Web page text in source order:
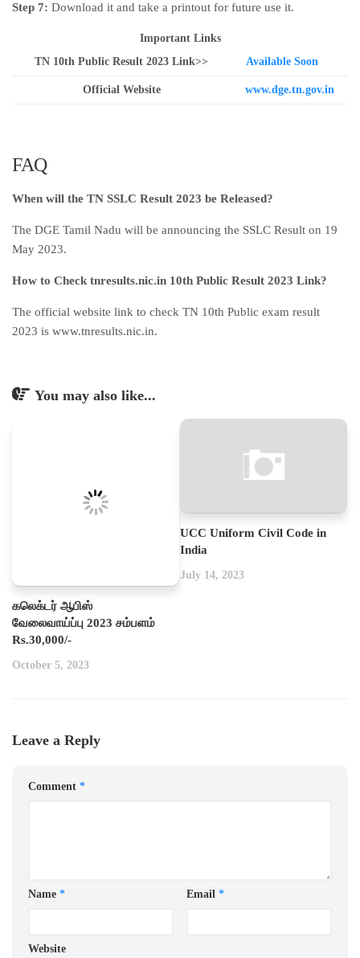
Step 7: Download it and take a printout for future use it.
Important Links
TN 10th Public Result 2023 Link>>
Available Soon
Official Website www.dge.tn.gov.in
FAQ
When will the TN SSLC Result 2023 be Released?
The DGE Tamil Nadu will be announcing the SSLC Result on 19
May 2023.
How to Check tnresults.nic.in 10th Public Result 2023 Link?
The official website link to check TN 10th Public exam result
2023 is www.tnresults.nic.in.
You may also like...
கலெக்டர் ஆபிஸ்
வேலைவாய்ப்பு 2023 சம்பளம்
Rs.30,000/-
October 5, 2023
UCC Uniform Civil Code in
India
July 14, 2023
Leave a Reply
Comment *
Name * Email *
Website